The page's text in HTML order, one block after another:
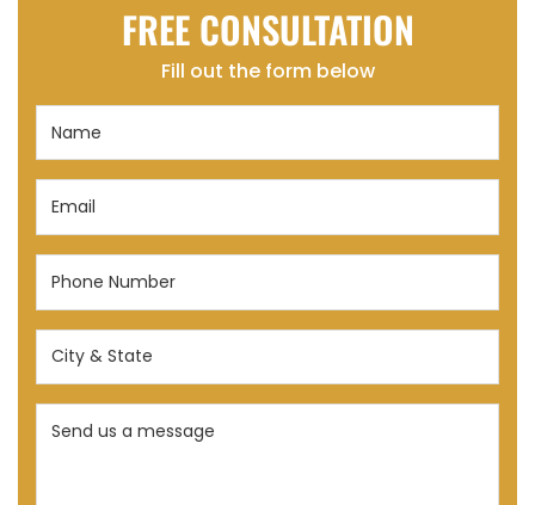
FREE CONSULTATION
Fill out the form below
Email
Phone
(Required)
City
State
(Required)